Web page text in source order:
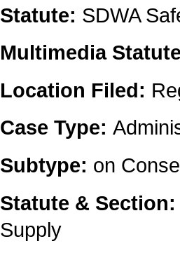
Statute: SDWA
Multimedia
Location Filed:
Case Type:
Subtype: on
Statute &
Supply